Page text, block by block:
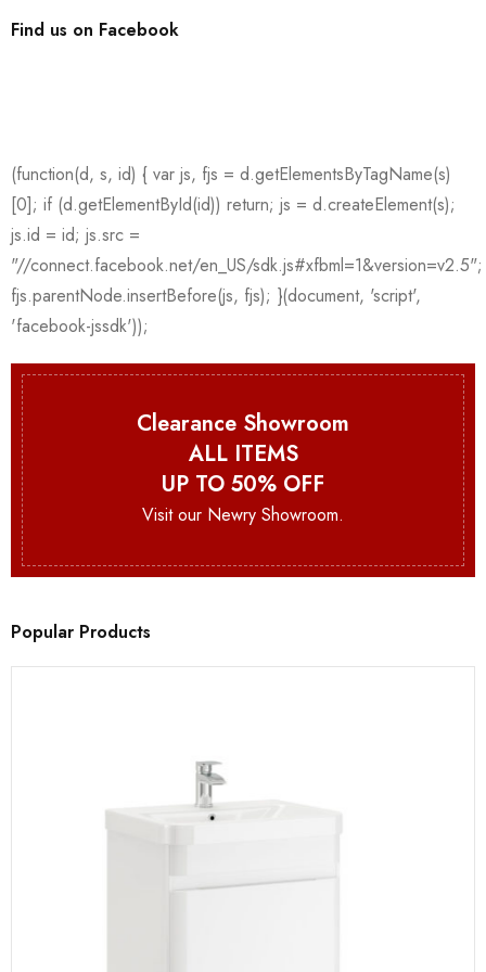
Find us on Facebook
Clearance Showroom
ALL ITEMS
UP TO 50% OFF
Visit our Newry Showroom.
Popular Products